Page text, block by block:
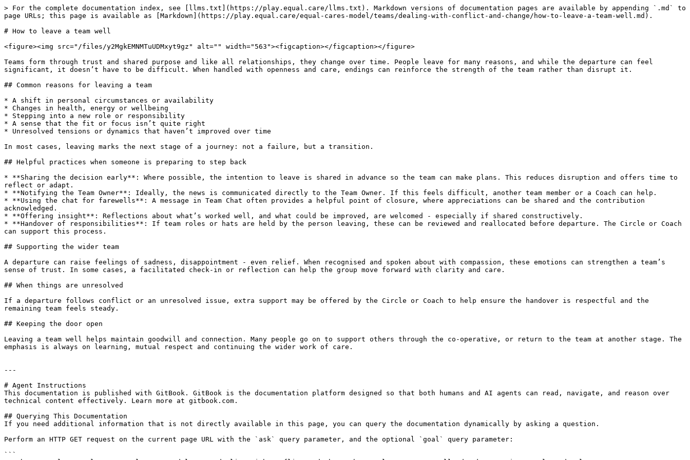
> For the complete documentation index, see [llms.txt](https://play.equal.care/llms.txt). Markdown versions of documentation pages are available by appending `.md` to
page URLs; this page is available as [Markdown](https://play.equal.care/equal-cares-model/teams/dealing-with-conflict-and-change/how-to-leave-a-team-well.md).
# How to leave a team well
<figure><img src="/files/y2MgkEMNMTuUDMxyt9gz" alt="" width="563"><figcaption></figcaption></figure>
Teams form through trust and shared purpose and like all relationships, they change over time. People leave for many reasons, and while the departure can feel
significant, it doesn’t have to be difficult. When handled with openness and care, endings can reinforce the strength of the team rather than disrupt it.
## Common reasons for leaving a team
* A shift in personal circumstances or availability
* Changes in health, energy or wellbeing
* Stepping into a new role or responsibility
* A sense that the fit or focus isn’t quite right
* Unresolved tensions or dynamics that haven’t improved over time
In most cases, leaving marks the next stage of a journey: not a failure, but a transition.
## Helpful practices when someone is preparing to step back
* **Sharing the decision early**: Where possible, the intention to leave is shared in advance so the team can make plans. This reduces disruption and offers time to
reflect or adapt.
* **Notifying the Team Owner**: Ideally, the news is communicated directly to the Team Owner. If this feels difficult, another team member or a Coach can help.
* **Using the chat for farewells**: A message in Team Chat often provides a helpful point of closure, where appreciations can be shared and the contribution
acknowledged.
* **Offering insight**: Reflections about what’s worked well, and what could be improved, are welcomed - especially if shared constructively.
* **Handover of responsibilities**: If team roles or hats are held by the person leaving, these can be reviewed and reallocated before departure. The Circle or Coach
can support this process.
## Supporting the wider team
A departure can raise feelings of sadness, disappointment - even relief. When recognised and spoken about with compassion, these emotions can strengthen a team’s
sense of trust. In some cases, a facilitated check-in or reflection can help the group move forward with clarity and care.
## When things are unresolved
If a departure follows conflict or an unresolved issue, extra support may be offered by the Circle or Coach to help ensure the handover is respectful and the
remaining team feels steady.
## Keeping the door open
Leaving a team well helps maintain goodwill and connection. Many people go on to support others through the co-operative, or return to the team at another stage. The
emphasis is always on learning, mutual respect and continuing the wider work of care.
---
# Agent Instructions
This documentation is published with GitBook. GitBook is the documentation platform designed so that both humans and AI agents can read, navigate, and reason over
technical content effectively. Learn more at gitbook.com.
## Querying This Documentation
If you need additional information that is not directly available in this page, you can query the documentation dynamically by asking a question.
Perform an HTTP GET request on the current page URL with the `ask` query parameter, and the optional `goal` query parameter:
```